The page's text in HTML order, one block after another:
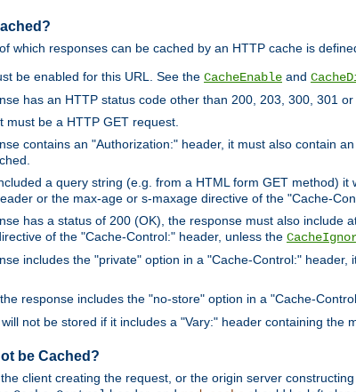
which responses can be cached by an HTTP cache is
be enabled for this URL. See the CacheEnable and
has an HTTP status code other than 200, 203, 300, 301
must be a HTTP GET request.
contains an "Authorization:" header, it must also contain
a query string (e.g. from a HTML form GET method)
or the max-age or s-maxage directive of the "Cache-
has a status of 200 (OK), the response must also
of the "Cache-Control:" header, unless the
includes the "private" option in a "Cache-Control:" header,
response includes the "no-store" option in a "Cache-
not be stored if it includes a "Vary:" header containing the
be Cached?
client creating the request, or the origin server